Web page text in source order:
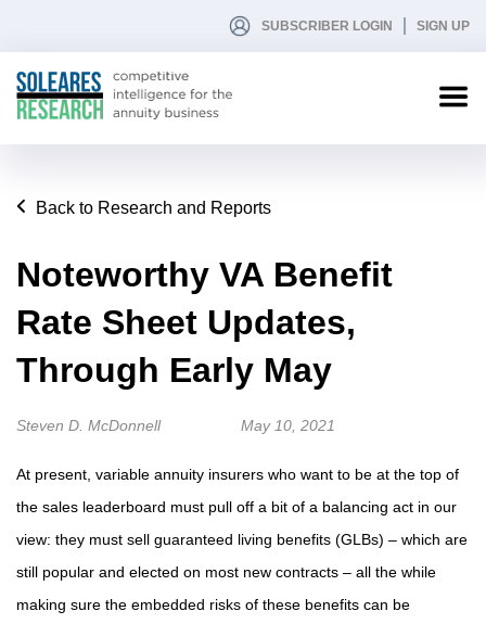
SUBSCRIBER LOGIN SIGN UP
Back to Research and Reports
Noteworthy VA Benefit
Rate Sheet Updates,
Through Early May
Steven D. McDonnell May 10, 2021
At present, variable annuity insurers who want to be at the top of
the sales leaderboard must pull off a bit of a balancing act in our
view: they must sell guaranteed living benefits (GLBs) – which are
still popular and elected on most new contracts – all the while
making sure the embedded risks of these benefits can be